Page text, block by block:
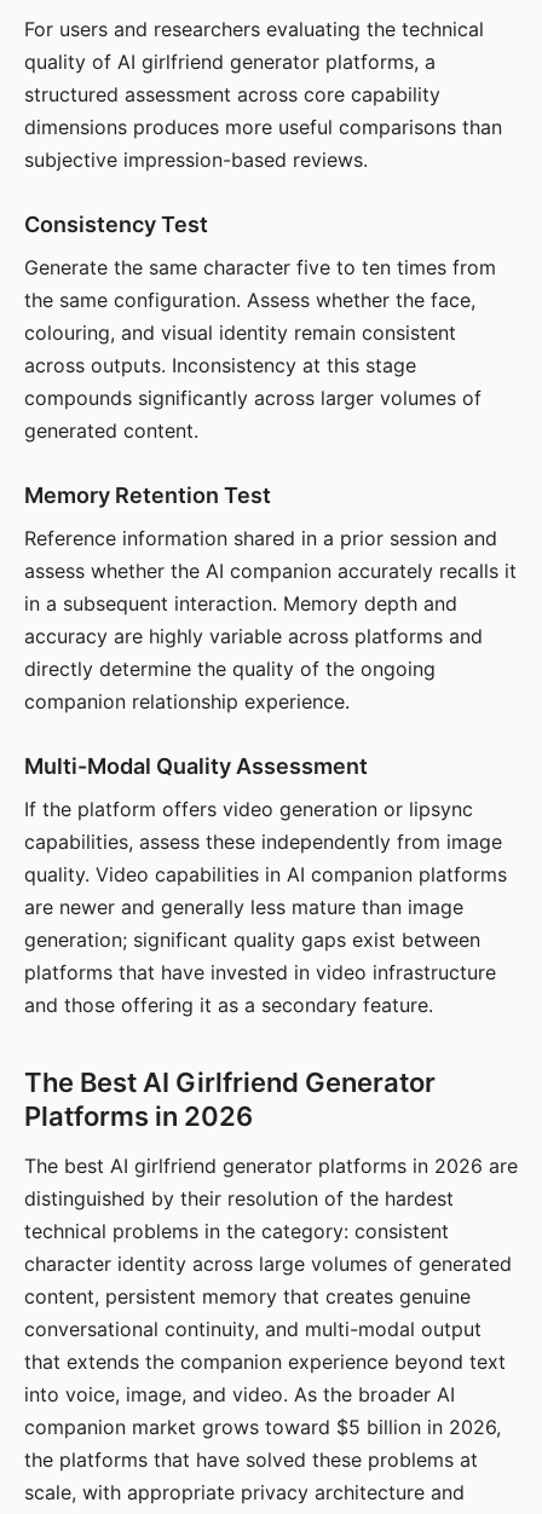
For users and researchers evaluating the technical
quality of AI girlfriend generator platforms, a
structured assessment across core capability
dimensions produces more useful comparisons than
subjective impression-based reviews.
Consistency Test
Generate the same character five to ten times from
the same configuration. Assess whether the face,
colouring, and visual identity remain consistent
across outputs. Inconsistency at this stage
compounds significantly across larger volumes of
generated content.
Memory Retention Test
Reference information shared in a prior session and
assess whether the AI companion accurately recalls it
in a subsequent interaction. Memory depth and
accuracy are highly variable across platforms and
directly determine the quality of the ongoing
companion relationship experience.
Multi-Modal Quality Assessment
If the platform offers video generation or lipsync
capabilities, assess these independently from image
quality. Video capabilities in AI companion platforms
are newer and generally less mature than image
generation; significant quality gaps exist between
platforms that have invested in video infrastructure
and those offering it as a secondary feature.
The Best AI Girlfriend Generator
Platforms in 2026
The best AI girlfriend generator platforms in 2026 are
distinguished by their resolution of the hardest
technical problems in the category: consistent
character identity across large volumes of generated
content, persistent memory that creates genuine
conversational continuity, and multi-modal output
that extends the companion experience beyond text
into voice, image, and video. As the broader AI
companion market grows toward $5 billion in 2026,
the platforms that have solved these problems at
scale, with appropriate privacy architecture and